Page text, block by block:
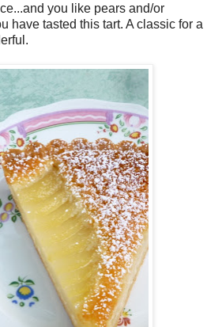
you like pears and/or
have tasted this tart. A classic for a